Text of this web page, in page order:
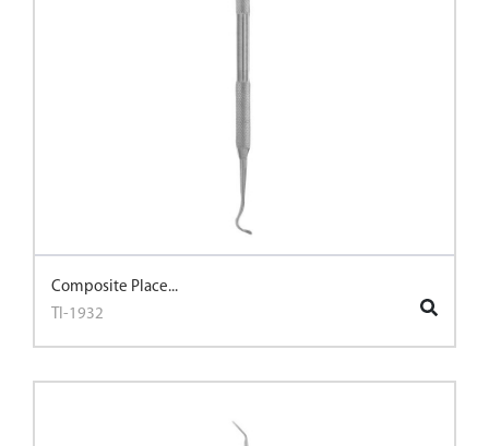
Composite Place...
TI-1932